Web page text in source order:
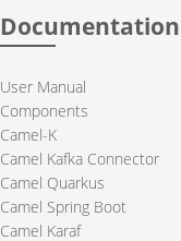
Documentation
User Manual
Components
Camel-K
Camel Kafka Connector
Camel Quarkus
Camel Spring Boot
Camel Karaf